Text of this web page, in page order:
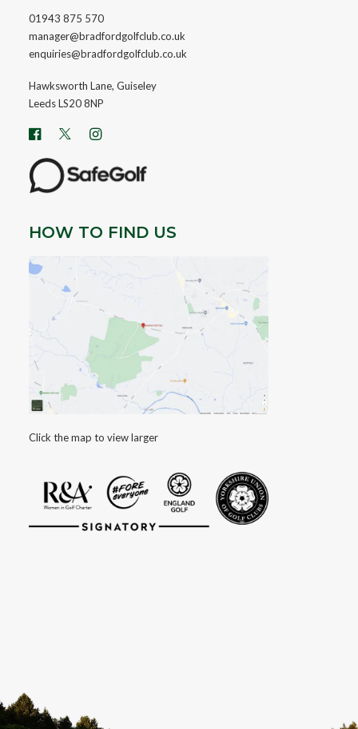
01943 875 570
manager@bradfordgolfclub.co.uk
enquiries@bradfordgolfclub.co.uk
Hawksworth Lane, Guiseley
Leeds LS20 8NP
HOW TO FIND US
Click the map to view larger